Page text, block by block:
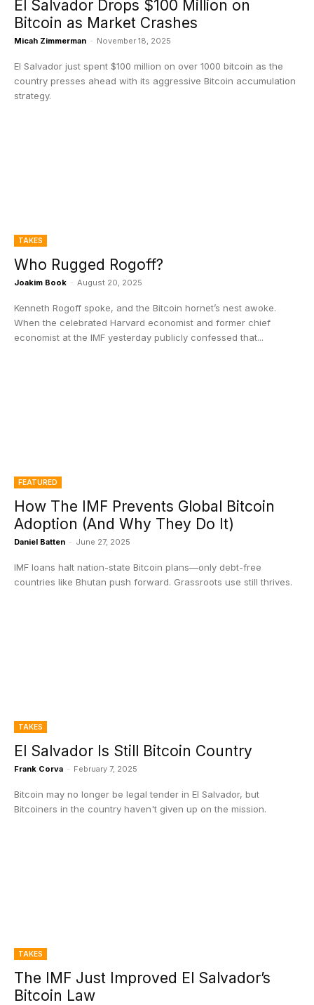
El Salvador Drops $100 Million on
Bitcoin as Market Crashes
Micah Zimmerman - November 18, 2025
El Salvador just spent $100 million on over 1000 bitcoin as the
country presses ahead with its aggressive Bitcoin accumulation
strategy.
TAKES
Who Rugged Rogoff?
Joakim Book - August 20, 2025
Kenneth Rogoff spoke, and the Bitcoin hornet’s nest awoke.
When the celebrated Harvard economist and former chief
economist at the IMF yesterday publicly confessed that...
FEATURED
How The IMF Prevents Global Bitcoin
Adoption (And Why They Do It)
Daniel Batten - June 27, 2025
IMF loans halt nation-state Bitcoin plans—only debt-free
countries like Bhutan push forward. Grassroots use still thrives.
TAKES
El Salvador Is Still Bitcoin Country
Frank Corva - February 7, 2025
Bitcoin may no longer be legal tender in El Salvador, but
Bitcoiners in the country haven't given up on the mission.
TAKES
The IMF Just Improved El Salvador’s
Bitcoin Law